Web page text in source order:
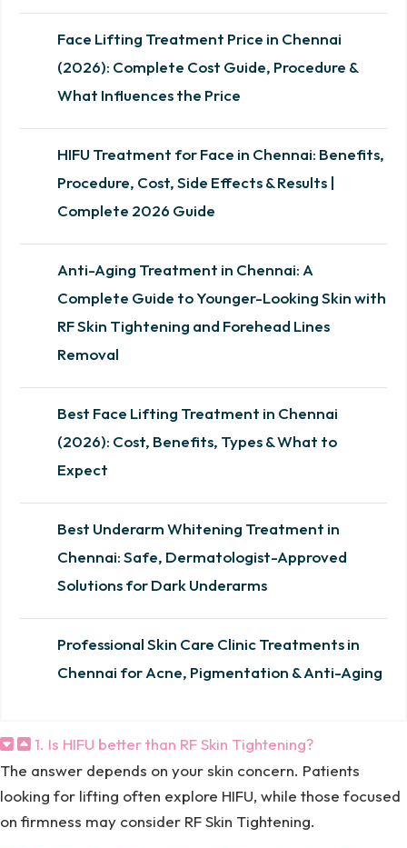
Face Lifting Treatment Price in Chennai
(2026): Complete Cost Guide, Procedure &
What Influences the Price
HIFU Treatment for Face in Chennai: Benefits,
Procedure, Cost, Side Effects & Results |
Complete 2026 Guide
Anti-Aging Treatment in Chennai: A
Complete Guide to Younger-Looking Skin with
RF Skin Tightening and Forehead Lines
Removal
Best Face Lifting Treatment in Chennai
(2026): Cost, Benefits, Types & What to
Expect
Best Underarm Whitening Treatment in
Chennai: Safe, Dermatologist-Approved
Solutions for Dark Underarms
Professional Skin Care Clinic Treatments in
Chennai for Acne, Pigmentation & Anti-Aging
1. Is HIFU better than RF Skin Tightening?
The answer depends on your skin concern. Patients
looking for lifting often explore HIFU, while those focused
on firmness may consider RF Skin Tightening.